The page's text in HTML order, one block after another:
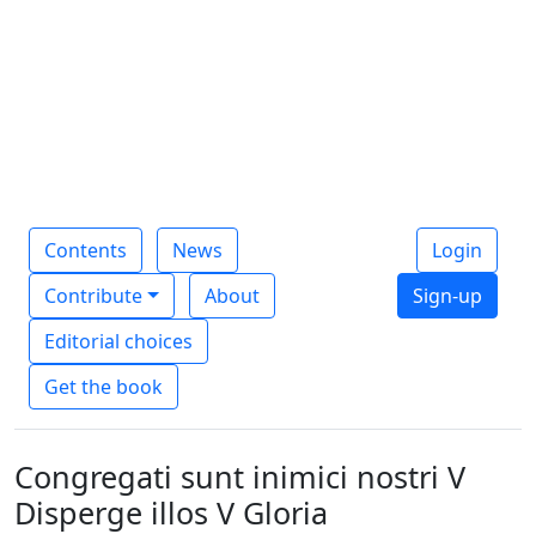
Contents
News
Contribute
About
Editorial choices
Get the book
Login
Sign-up
Congregati sunt inimici nostri V
Disperge illos V Gloria